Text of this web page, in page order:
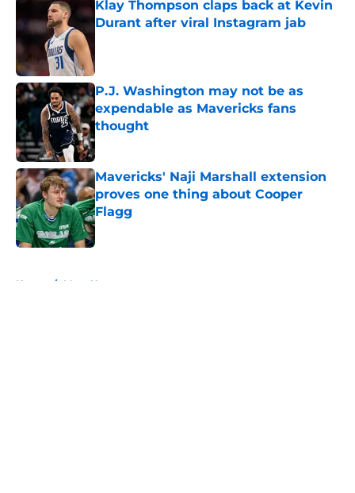
Klay Thompson claps back at Kevin
Durant after viral Instagram jab
P.J. Washington may not be as
expendable as Mavericks fans
thought
Published by on Invalid Date
Mavericks' Naji Marshall extension
proves one thing about Cooper
Flagg
Published by on Invalid Date
Home / Mavs News